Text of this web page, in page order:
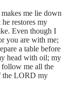
me lie down
restores my
Even though I
you are with me;
a table before
head with oil; my
follow me all the
the LORD my